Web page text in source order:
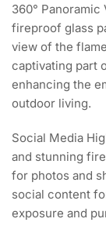
360°
fireproof glass
view of the
captivating part
enhancing the
outdoor living.
Social Media
and stunning
for photos and
social content
exposure and